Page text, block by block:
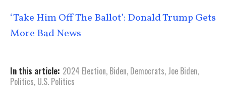
‘Take Him Off The Ballot’: Donald Trump Gets
More Bad News
In this article: 2024 Election, Biden, Democrats, Joe Biden,
Politics, U.S. Politics